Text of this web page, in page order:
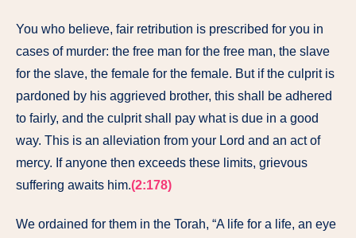
You who believe, fair retribution is prescribed for you in
cases of murder: the free man for the free man, the slave
for the slave, the female for the female. But if the culprit is
pardoned by his aggrieved brother, this shall be adhered
to fairly, and the culprit shall pay what is due in a good
way. This is an alleviation from your Lord and an act of
mercy. If anyone then exceeds these limits, grievous
suffering awaits him.(2:178)
We ordained for them in the Torah, “A life for a life, an eye